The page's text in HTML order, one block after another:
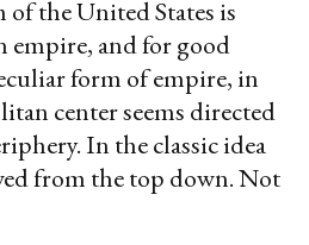
of the United States is
empire, and for good
form of empire, in
center seems directed
In the classic idea
from the top down. Not